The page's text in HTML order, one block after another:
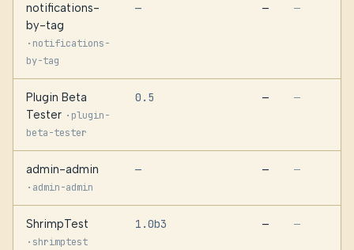
notifications-
by-tag
· notifications-
by-tag
— — —
Plugin Beta
Tester · plugin-
beta-tester
0.5 — —
admin-admin
· admin-admin
— — —
ShrimpTest
· shrimptest
1.0b3 — —